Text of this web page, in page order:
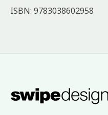
ISBN: 9783038602958